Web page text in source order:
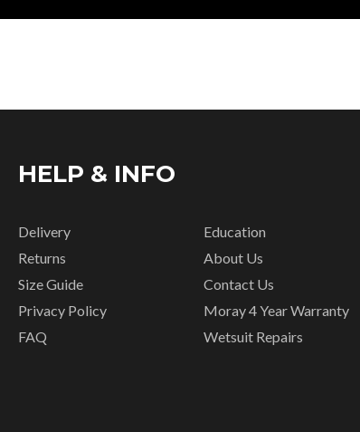
HELP & INFO
Delivery
Returns
Size Guide
Privacy Policy
FAQ
Education
About Us
Contact Us
Moray 4 Year Warranty
Wetsuit Repairs